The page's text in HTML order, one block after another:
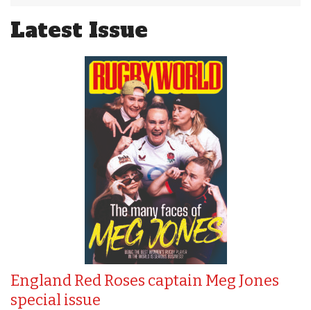
Latest Issue
England Red Roses captain Meg Jones
special issue